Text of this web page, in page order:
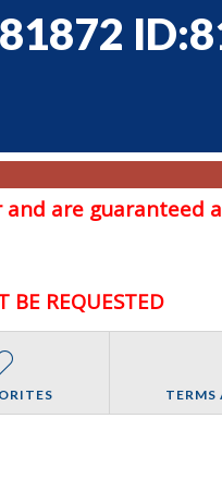
and are guaranteed
BE REQUESTED